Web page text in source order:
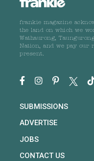
frankie magazine
the land on which we
Wathaurong,
Nation, and we pay our
present.
SUBMISSIONS
ADVERTISE
JOBS
CONTACT US